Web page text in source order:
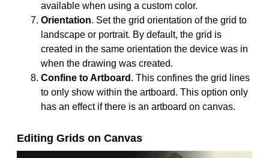
available when using a custom color.
Orientation. Set the grid orientation of the grid to
landscape or portrait. By default, the grid is
created in the same orientation the device was in
when the drawing was created.
Confine to Artboard . This confines the grid lines
to only show within the artboard. This option only
has an effect if there is an artboard on canvas.
Editing Grids on Canvas